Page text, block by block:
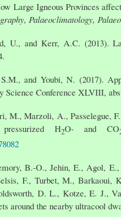
Large Igneous Provinces
Palaeoclimatology,
U., and Kerr, A.C. (2013).
and Youbi, N. (2017).
Science Conference XLVIII,
M., Marzoli, A., Passelegue,
H2O- and CO
B.-O., Jehin, E., Agol,
F., Turbet, M., Barkaoui,
D. L., Kotze, E. J.,
around the nearby ultracool